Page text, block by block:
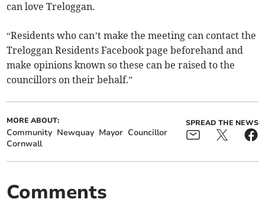
can love Treloggan.
“Residents who can’t make the meeting can contact the
Treloggan Residents Facebook page beforehand and
make opinions known so these can be raised to the
councillors on their behalf.”
MORE ABOUT:
Community Newquay Mayor Councillor
Cornwall
SPREAD THE NEWS
Comments